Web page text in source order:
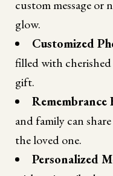
custom message or
glow.
Customized
filled with cherished
gift.
Remembrance
and family can
the loved one.
Personalized